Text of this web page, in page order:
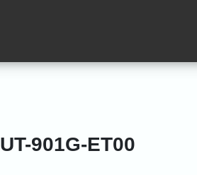
UT-901G-ET00